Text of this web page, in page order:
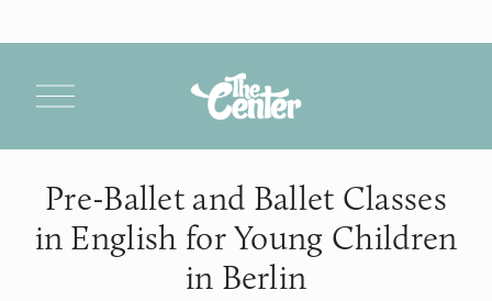
O
p
n
e
u
Pre-Ballet and Ballet Classes
in English for Young Children
in Berlin